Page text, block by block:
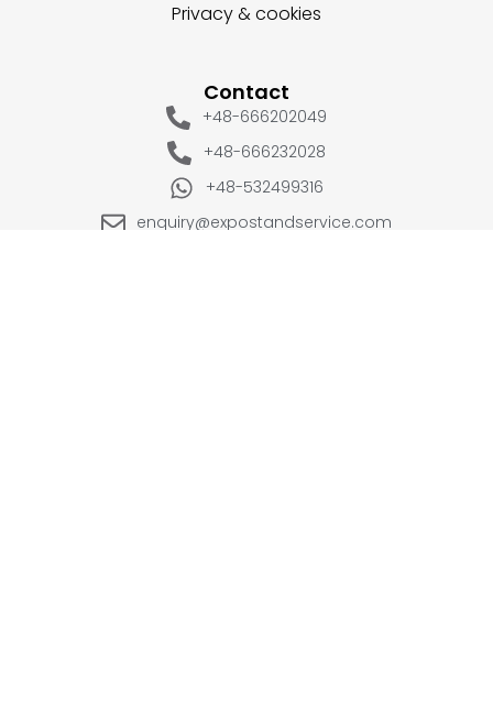
Privacy & cookies
Contact
+48-666202049
+48-666232028
+48-532499316
enquiry@expostandservice.com